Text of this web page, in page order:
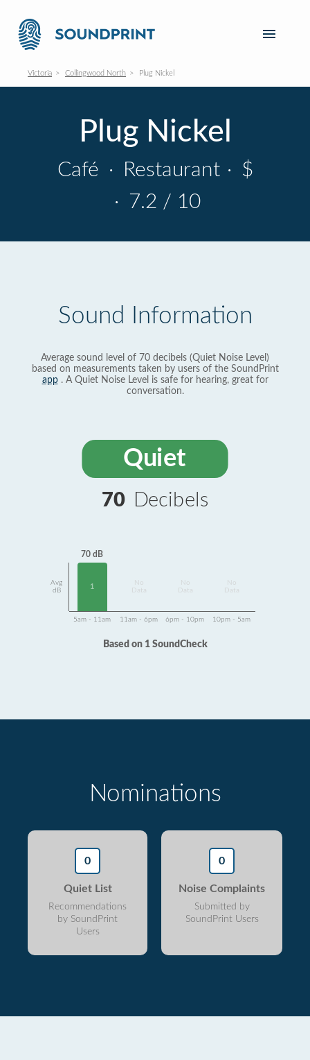
Victoria Collingwood North Plug Nickel
Plug Nickel
Café · Restaurant · $
· 7.2 / 10
Sound Information
Average sound level of 70 decibels (Quiet Noise Level)
based on measurements taken by users of the SoundPrint
app. A Quiet Noise Level is safe for hearing, great for
conversation.
Quiet
70 Decibels
Avg
dB
70 dB
1
Data
Data
Data
5am - 11am 11am - 6pm 6pm - 10pm 10pm - 5am
Based on 1 SoundCheck
Nominations
0
Quiet List
Recommendations
by SoundPrint
Users
0
Noise Complaints
Submitted by
SoundPrint Users